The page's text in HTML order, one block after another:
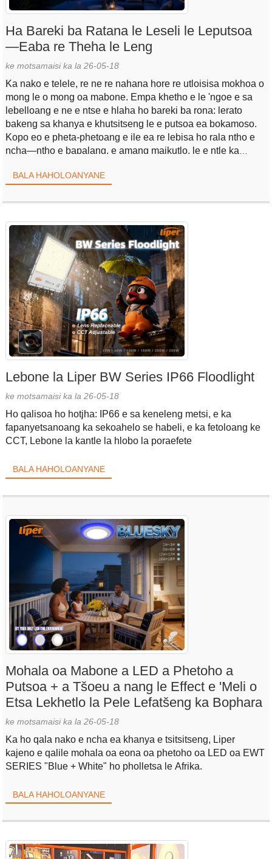
Ha Bareki ba Ratana le Leseli le Leputsoa
—Eaba re Theha le Leng
ke motsamaisi ka la 26-05-18
Ka nako e telele, re ne re nahana hore re utloisisa mokhoa o
mong le o mong oa mabone. Empa khetho e le 'ngoe e sa
lebelloang e ne e ntse e hlaha ho bareki ba rona: lerato
bakeng sa khanya e khutsitseng le e putsoa ea bokamoso.
Kopo eo e pheta-phetoang e ile ea re lebisa ho rala ntho e
ncha—ntho e bapalang, e amang maikutlo, le e ntle ka
BALA HAHOLOANYANE
Lebone la Liper BW Series IP66 Floodlight
ke motsamaisi ka la 26-05-18
Ho qalisoa ho hotjha: IP66 e sa keneleng metsi, e ka
fapanyetsanoang ka sekoahelo se habeli, e ka fetoloang ke
CCT, Lebone la kantle la hlobo la poraefete
BALA HAHOLOANYANE
Mohala oa Mabone a LED a Phetoho a
Putsoa + a Tšoeu a nang le Effect e 'Meli o
Etsa Lekhetlo la Pele Lefatšeng ka Bophara
ke motsamaisi ka la 26-05-18
Ka ho qala nako e ncha ea khanya e tsitsitseng, Liper
kajeno e qalile mohala oa eona oa phetoho oa LED oa EWT
SERIES "Blue + White" ho pholletsa le Afrika.
BALA HAHOLOANYANE